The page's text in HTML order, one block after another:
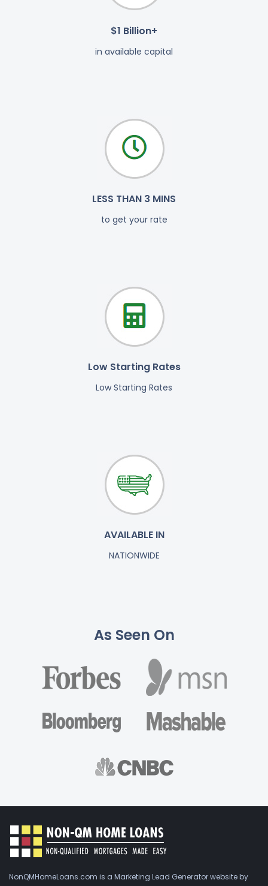
$1 Billion+
in available capital
LESS THAN 3 MINS
to get your rate
Low Starting Rates
Low Starting Rates
AVAILABLE IN
NATIONWIDE
As Seen On
NonQMHomeLoans.com is a Marketing Lead Generator website by